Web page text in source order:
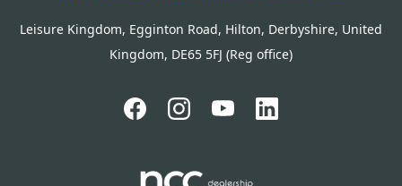
Leisure Kingdom, Egginton Road, Hilton, Derbyshire, United
Kingdom, DE65 5FJ (Reg office)